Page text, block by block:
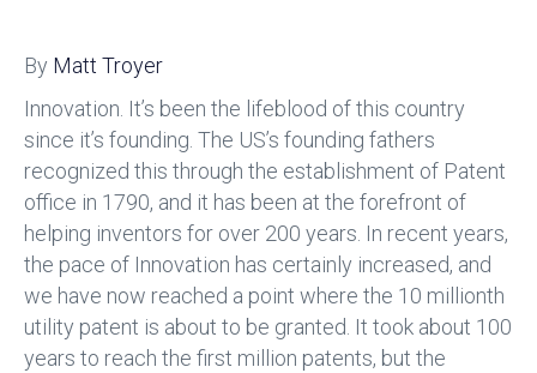
b
o
ok
n
By Matt Troyer
Innovation. It’s been the lifeblood of this country
since it’s founding. The US’s founding fathers
recognized this through the establishment of Patent
office in 1790, and it has been at the forefront of
helping inventors for over 200 years. In recent years,
the pace of Innovation has certainly increased, and
we have now reached a point where the 10 millionth
utility patent is about to be granted. It took about 100
years to reach the first million patents, but the